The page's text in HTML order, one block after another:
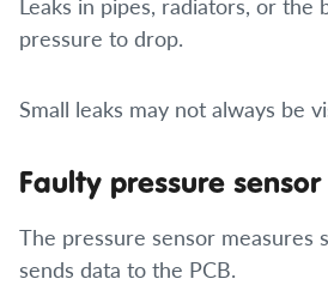
pressure to drop.
Small leaks may not always be
Faulty pressure sensor
The pressure sensor measures
sends data to the PCB.